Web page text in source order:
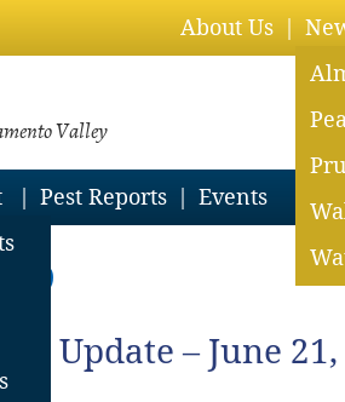
About Us
Valley
Pest Reports Events
Update – June 21,